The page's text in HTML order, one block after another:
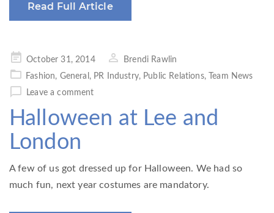
Read Full Article
Posted
on
October 31, 2014
Brendi Rawlin
Fashion, General , PR Industry, Public Relations,
Team News
Leave a comment
Halloween at Lee and
London
A few of us got dressed up for Halloween. We had so
much fun, next year costumes are mandatory.